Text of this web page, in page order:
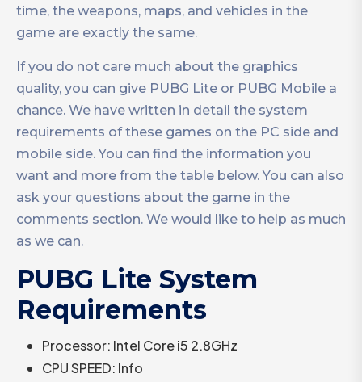
time, the weapons, maps, and vehicles in the
game are exactly the same.
If you do not care much about the graphics
quality, you can give PUBG Lite or PUBG Mobile a
chance. We have written in detail the system
requirements of these games on the PC side and
mobile side. You can find the information you
want and more from the table below. You can also
ask your questions about the game in the
comments section. We would like to help as much
as we can.
PUBG Lite System
Requirements
Processor: Intel Core i5 2.8GHz
CPU SPEED: Info